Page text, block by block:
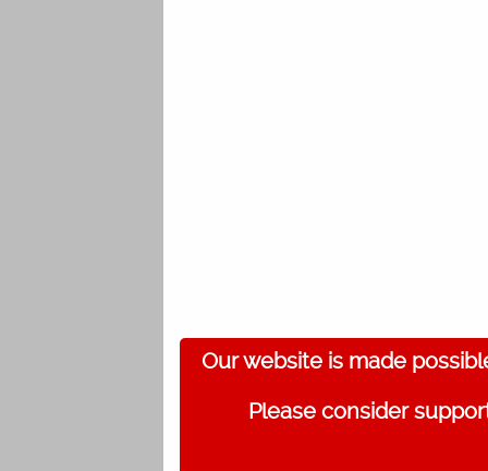
Our website is made
Please consider